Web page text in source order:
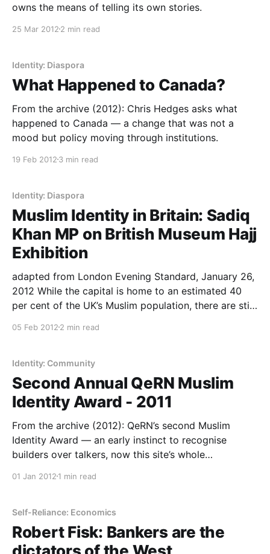
owns the means of telling its own stories.
25 Mar 2012 2 min read
Identity: Diaspora
What Happened to Canada?
From the archive (2012): Chris Hedges asks what
happened to Canada — a change that was not a
mood but policy moving through institutions.
19 Feb 2012 3 min read
Identity: Diaspora
Muslim Identity in Britain: Sadiq
Khan MP on British Museum Hajj
Exhibition
adapted from London Evening Standard, January 26,
2012 While the capital is home to an estimated 40
per cent of the UK’s Muslim population, there are still
For I was born and raised a London Muslim. I
05 Feb 2012 2 min read
Identity: Community
Second Annual QeRN Muslim
Identity Award - 2011
From the archive (2012): QeRN’s second Muslim
Identity Award — an early instinct to recognise
builders over talkers, now this site’s whole
01 Jan 2012 1 min read
Self-Reliance: Economics
Robert Fisk: Bankers are the